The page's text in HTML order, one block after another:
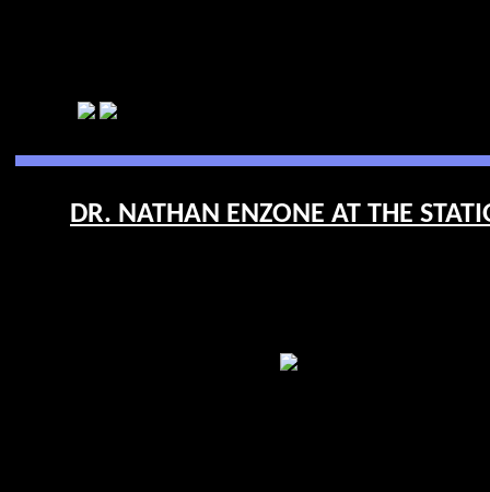
DR. NATHAN ENZONE AT THE